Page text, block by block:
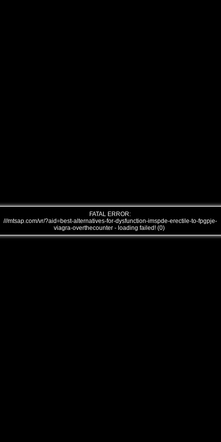
FATAL ERROR:
///mtsap.com/vr/?aid=best-alternatives-for-dysfunction-imspde-erectile-to-fpgpje-
viagra-overthecounter - loading failed! (0)